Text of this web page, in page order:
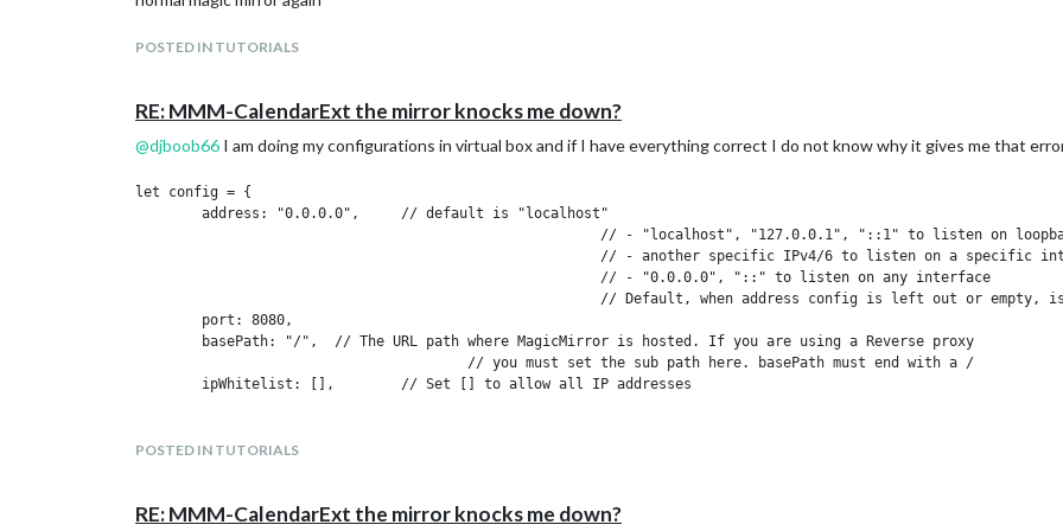
POSTED IN TUTORIALS
RE: MMM-CalendarExt the mirror knocks me down?
@djboob66 I am doing my configurations in virtual box and if I have everything correct I do not know why it gives me that
let config = {
// or IPv4 range of 192.168.3.0 --> 192.168.3.15 use CIDR
	useHttps: false, 		// Support HTTPS or not, default "false" will use HTTP
POSTED IN TUTORIALS
RE: MMM-CalendarExt the mirror knocks me down?